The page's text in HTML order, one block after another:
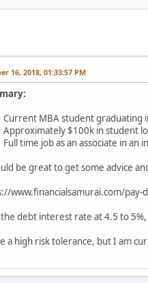
16, 2018, 01:33:57 PM
Current MBA student graduating
Approximately $100k in student
Full time job as an associate in an
be great to get some advice
www.financialsamurai.com/
debt interest rate at 4.5 to
a high risk tolerance, but I am